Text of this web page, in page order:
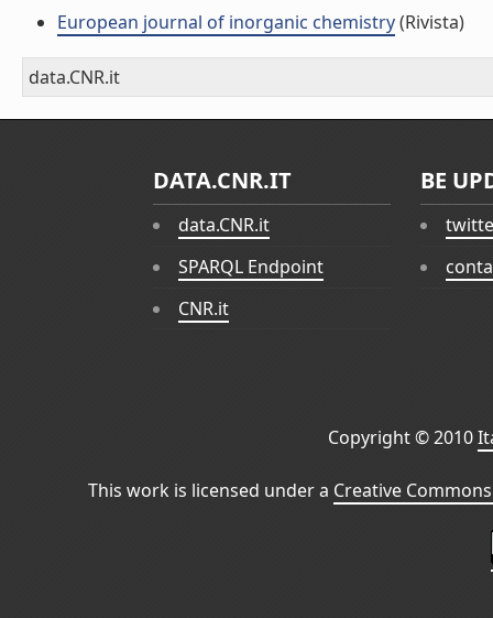
European journal of inorganic chemistry(Rivista)
data.CNR.it
DATA.CNR.IT
data.CNR.it
SPARQL Endpoint
CNR.it
BE
Copyright © 2010
This work is licensed under a Creative